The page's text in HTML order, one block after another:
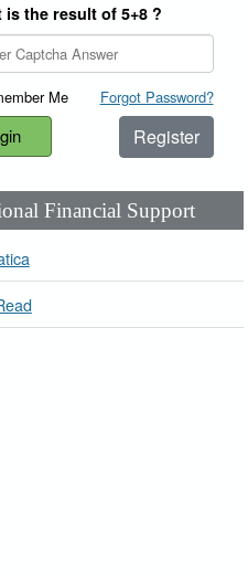
is the result of 5+8 ?
Me Forgot Password?
Register
Financial Support